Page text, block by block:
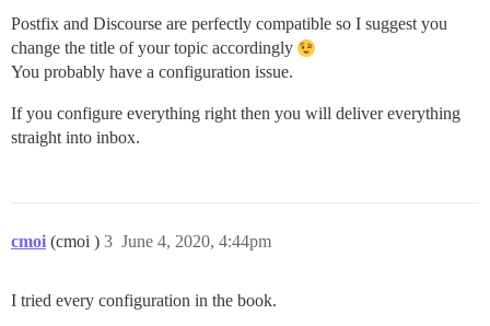
Postfix and Discourse are perfectly compatible so I suggest you
change the title of your topic accordingly
You probably have a configuration issue.
If you configure everything right then you will deliver everything
straight into inbox.
cmoi (cmoi ) June 4, 2020, 4:44pm
3
I tried every configuration in the book.